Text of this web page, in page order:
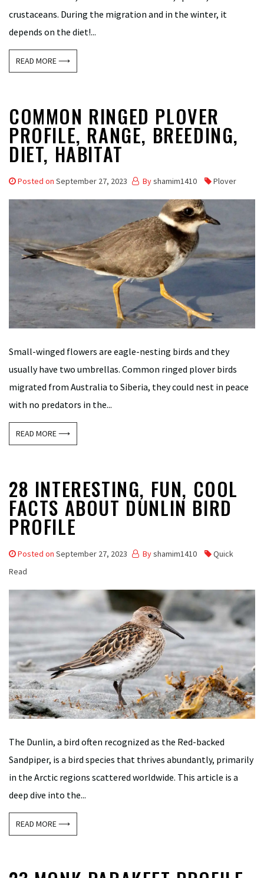
crustaceans. During the migration and in the winter, it
depends on the diet!...
READ MORE ⟶
COMMON RINGED PLOVER
PROFILE, RANGE, BREEDING,
DIET, HABITAT
Posted on September 27, 2023 Byshamim1410 Plover
Small-winged flowers are eagle-nesting birds and they
usually have two umbrellas. Common ringed plover birds
migrated from Australia to Siberia, they could nest in peace
with no predators in the...
READ MORE ⟶
28 INTERESTING, FUN, COOL
FACTS ABOUT DUNLIN BIRD
PROFILE
Posted on September 27, 2023 Byshamim1410
Quick
Read
The Dunlin, a bird often recognized as the Red-backed
Sandpiper, is a bird species that thrives abundantly, primarily
in the Arctic regions scattered worldwide. This article is a
deep dive into the...
READ MORE ⟶